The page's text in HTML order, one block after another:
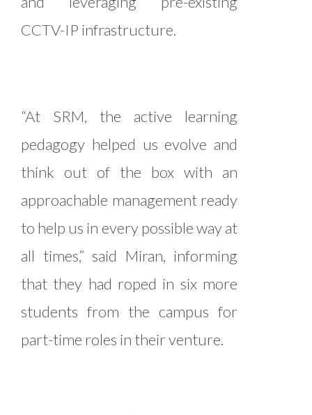
CCTV-IP infrastructure.
“At SRM, the active learning
pedagogy helped us evolve and
think out of the box with an
approachable management ready
to help us in every possible way at
all times,” said Miran, informing
that they had roped in six more
students from the campus for
part-time roles in their venture.